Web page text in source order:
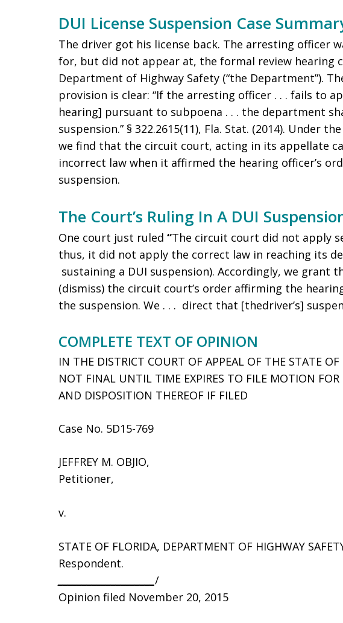
DUI License Suspension Case
The driver got his license back. The arresting officer
for, but did not appear at, the formal review hearing
Department of Highway Safety (“the Department”).
provision is clear: “If the arresting officer . . . fails to
hearing] pursuant to subpoena . . . the department
suspension.” § 322.2615(11), Fla. Stat. (2014). Under
we find that the circuit court, acting in its appellate
incorrect law when it affirmed the hearing officer’s
suspension.
The Court’s Ruling In A DUI
One court just ruled “The circuit court did not apply
thus, it did not apply the correct law in reaching its
sustaining a DUI suspension). Accordingly, we grant
(dismiss) the circuit court’s order affirming the
the suspension. We . . . direct that [thedriver’s]
COMPLETE TEXT OF OPINION
IN THE DISTRICT COURT OF APPEAL OF THE STATE
NOT FINAL UNTIL TIME EXPIRES TO FILE MOTION FOR
AND DISPOSITION THEREOF IF FILED
Case No. 5D15-769
JEFFREY M. OBJIO,
Petitioner,
v.
STATE OF FLORIDA, DEPARTMENT OF HIGHWAY
Respondent.
/
Opinion filed November 20, 2015